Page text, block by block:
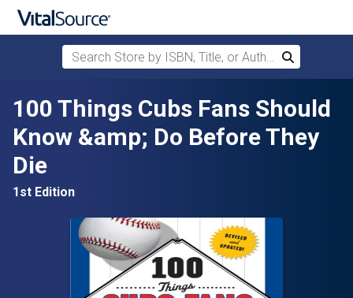
Skip to main content
Search Store by ISBN, Title, or Author
Search
100 Things Cubs Fans Should
Know &amp; Do Before They
Die
1st Edition